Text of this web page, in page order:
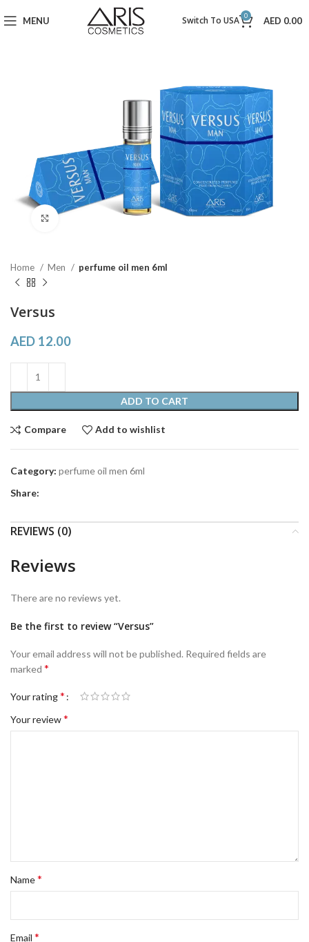
MENU Switch To USA 0 AED 0.00
Click to enlarge
Home Men perfume oil men 6ml
Versus
AED 12.00
ADD TO CART
Compare Add to wishlist
Category: perfume oil men 6ml
Share:
REVIEWS (0)
Reviews
There are no reviews yet.
Be the first to review “Versus”
Your email address will not be published. Required fields are
marked *
Your rating*
Your review*
Name*
Email *